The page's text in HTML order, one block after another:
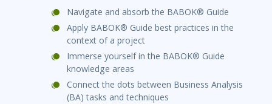
Navigate and absorb the BABOK® Guide
Apply BABOK® Guide best practices in the
context of a project
Immerse yourself in the BABOK® Guide
knowledge areas
Connect the dots between Business Analysis
(BA) tasks and techniques